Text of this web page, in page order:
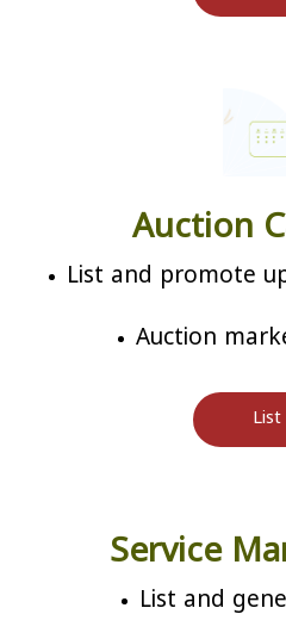
Auction
List and promote
Auction
List
Service
List and